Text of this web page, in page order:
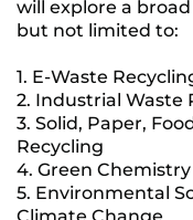
will explore a
but not limited to:
1. E-Waste
2. Industrial Waste
3. Solid, Paper,
Recycling
4. Green
5. Environmental